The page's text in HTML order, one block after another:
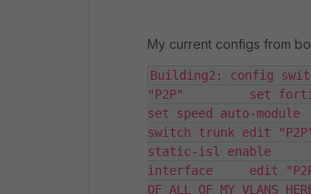
My current configs from
Building2: config
"P2P"         set
set speed auto-
switch trunk edit
static-isl enable
interface     edit
OF ALL OF MY